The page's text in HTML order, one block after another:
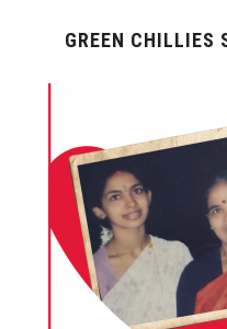
GREEN CHILLIES